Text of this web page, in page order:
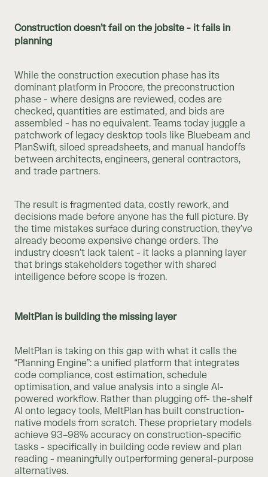
Construction doesn’t fail on the jobsite - it fails in
planning
While the construction execution phase has its
dominant platform in Procore, the preconstruction
phase - where designs are reviewed, codes are
checked, quantities are estimated, and bids are
assembled - has no equivalent. Teams today juggle a
patchwork of legacy desktop tools like Bluebeam and
PlanSwift, siloed spreadsheets, and manual handoffs
between architects, engineers, general contractors,
and trade partners.
The result is fragmented data, costly rework, and
decisions made before anyone has the full picture. By
the time mistakes surface during construction, they’ve
already become expensive change orders. The
industry doesn’t lack talent - it lacks a planning layer
that brings stakeholders together with shared
intelligence before scope is frozen.
MeltPlan is building the missing layer
MeltPlan is taking on this gap with what it calls the
“Planning Engine”: a unified platform that integrates
code compliance, cost estimation, schedule
optimisation, and value analysis into a single AI-
powered workflow. Rather than plugging off- the-shelf
AI onto legacy tools, MeltPlan has built construction-
native models from scratch. These proprietary models
achieve 93–98% accuracy on construction-specific
tasks - specifically in building code review and plan
reading - meaningfully outperforming general-purpose
alternatives.